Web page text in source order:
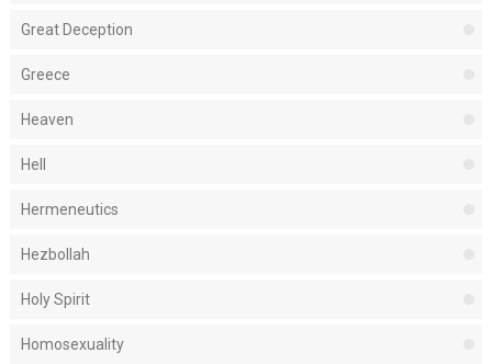
Great Deception
Greece
Heaven
Hell
Hermeneutics
Hezbollah
Holy Spirit
Homosexuality